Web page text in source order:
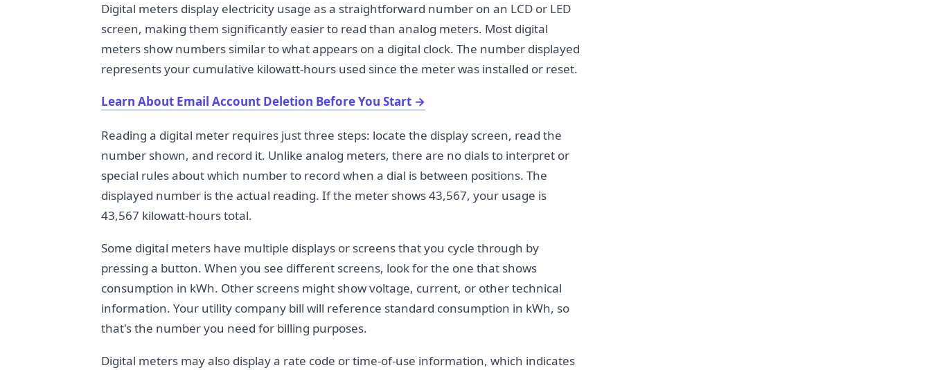
Digital meters display electricity usage as a straightforward number on an LCD or LED
screen, making them significantly easier to read than analog meters. Most digital
meters show numbers similar to what appears on a digital clock. The number displayed
represents your cumulative kilowatt-hours used since the meter was installed or reset.
Learn About Email Account Deletion Before You Start →
Reading a digital meter requires just three steps: locate the display screen, read the
number shown, and record it. Unlike analog meters, there are no dials to interpret or
special rules about which number to record when a dial is between positions. The
displayed number is the actual reading. If the meter shows 43,567, your usage is
43,567 kilowatt-hours total.
Some digital meters have multiple displays or screens that you cycle through by
pressing a button. When you see different screens, look for the one that shows
consumption in kWh. Other screens might show voltage, current, or other technical
information. Your utility company bill will reference standard consumption in kWh, so
that's the number you need for billing purposes.
Digital meters may also display a rate code or time-of-use information, which indicates